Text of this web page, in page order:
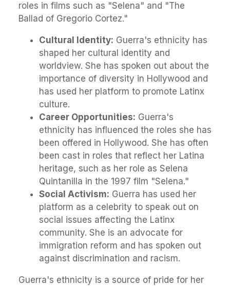
roles in films such as "Selena" and "The
Ballad of Gregorio Cortez."
Cultural Identity: Guerra's ethnicity has
shaped her cultural identity and
worldview. She has spoken out about the
importance of diversity in Hollywood and
has used her platform to promote Latinx
culture.
Career Opportunities: Guerra's
ethnicity has influenced the roles she has
been offered in Hollywood. She has often
been cast in roles that reflect her Latina
heritage, such as her role as Selena
Quintanilla in the 1997 film "Selena."
Social Activism: Guerra has used her
platform as a celebrity to speak out on
social issues affecting the Latinx
community. She is an advocate for
immigration reform and has spoken out
against discrimination and racism.
Guerra's ethnicity is a source of pride for her